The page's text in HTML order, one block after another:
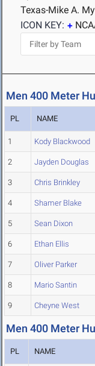
Texas-Mike A.
ICON KEY:
Men 400 Meter
PL NAME
1 Kody Blackwood
2 Jayden Douglas
3 Chris Brinkley
4 Shamer Blake
5 Sean Dixon
6 Ethan Ellis
7 Oliver Parker
8 Mario Santin
9 Cheyne West
Men 400 Meter
PL NAME